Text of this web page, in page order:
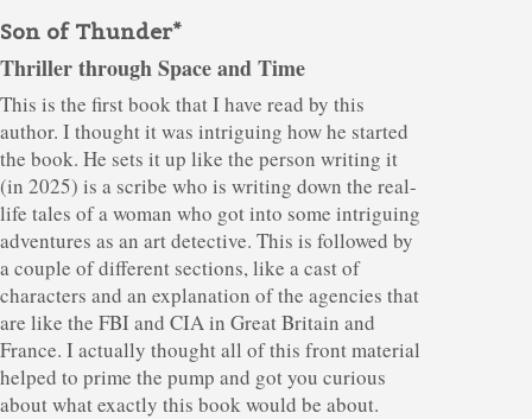
Son of Thunder*
Thriller through Space and Time
This is the first book that I have read by this
author. I thought it was intriguing how he started
the book. He sets it up like the person writing it
(in 2025) is a scribe who is writing down the real-
life tales of a woman who got into some intriguing
adventures as an art detective. This is followed by
a couple of different sections, like a cast of
characters and an explanation of the agencies that
are like the FBI and CIA in Great Britain and
France. I actually thought all of this front material
helped to prime the pump and got you curious
about what exactly this book would be about.